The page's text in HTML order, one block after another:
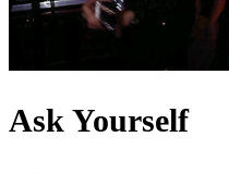
Ask Yourself